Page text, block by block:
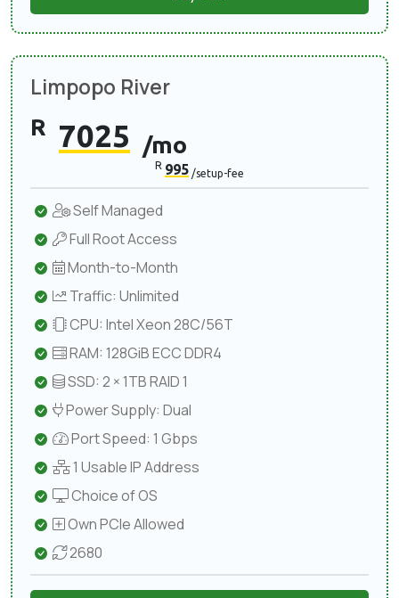
Limpopo River
R 7025 /mo
R 995 /setup-fee
Self Managed
Full Root Access
Month-to-Month
Traffic: Unlimited
CPU: Intel Xeon 28C/56T
RAM: 128GiB ECC DDR4
SSD: 2 × 1TB RAID 1
Power Supply: Dual
Port Speed: 1 Gbps
1 Usable IP Address
Choice of OS
Own PCIe Allowed
2680